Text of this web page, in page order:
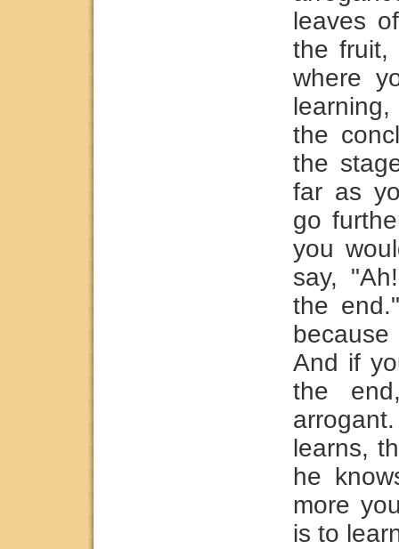
leaves
the fruit,
where
the
the
far as
go
you
say,
the
And if
the
learns,
he
more
is to